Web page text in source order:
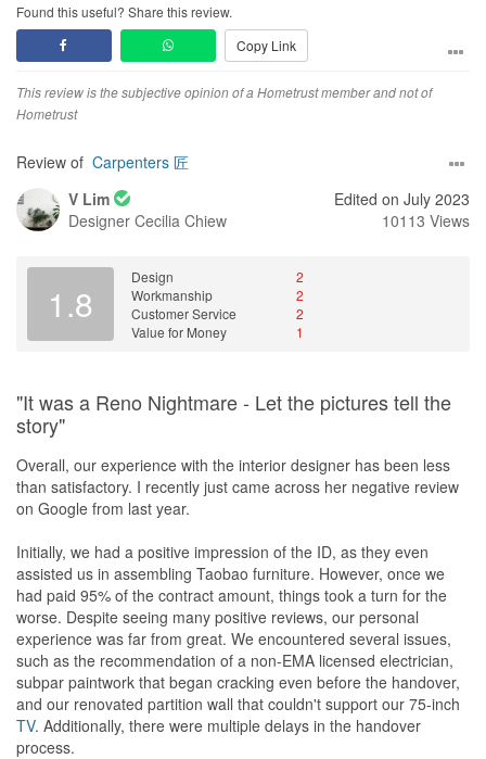
free and smooth. He kept us constantly updated through our
WhatsApp group chat and that really gave us a peace of mind
and confidence that our reno was going smoothly. Any queries or
working hours. On-site supervision and project runs were also
done by Nic and we can’t be more grateful to him for being our
there.
Friends and family who have been over to our home have nothing
but compliments for the end product. Cosy, classy, timeless,
some have even asked for Nic and Cecilia’s contacts and have
also gone on to entrust their upcoming BTOs under their
supervision.
which feels like us and it’s only been made possible thanks to Nic
and Cecilia.
We would highly recommend Nic and Cecilia to anyone who
wants innovative and fresh yet practical ideas for their home
because you know you would have your dream home come to life
Found this useful? Share this review.
Copy Link
This review is the subjective opinion of a Hometrust member and not of
Hometrust
Review of Carpenters 匠
V Lim
Designer Cecilia Chiew
Edited on July 2023
10113 Views
1.8
Design
2
Workmanship
2
Customer Service
2
Value for Money
1
"It was a Reno Nightmare - Let the pictures tell the
story"
Overall, our experience with the interior designer has been less
than satisfactory. I recently just came across her negative review
on Google from last year.
Initially, we had a positive impression of the ID, as they even
assisted us in assembling Taobao furniture. However, once we
had paid 95% of the contract amount, things took a turn for the
worse. Despite seeing many positive reviews, our personal
experience was far from great. We encountered several issues,
such as the recommendation of a non-EMA licensed electrician,
subpar paintwork that began cracking even before the handover,
and our renovated partition wall that couldn't support our 75-inch
TV. Additionally, there were multiple delays in the handover
process.